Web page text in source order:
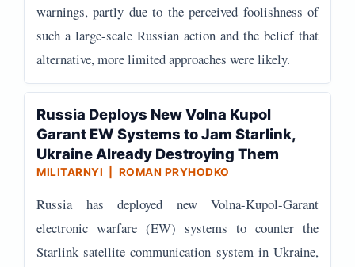
warnings, partly due to the perceived foolishness of
such a large-scale Russian action and the belief that
alternative, more limited approaches were likely.
Russia Deploys New Volna Kupol
Garant EW Systems to Jam Starlink,
Ukraine Already Destroying Them
MILITARNYI | ROMAN PRYHODKO
Russia has deployed new Volna-Kupol-Garant
electronic warfare (EW) systems to counter the
Starlink satellite communication system in Ukraine,